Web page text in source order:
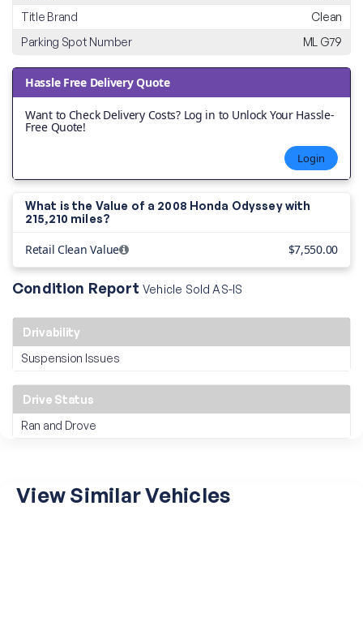
Title Brand
Clean
Parking Spot Number
ML G79
Hassle Free Delivery Quote
Want to Check Delivery Costs? Log in to Unlock Your Hassle-
Free Quote!
Login
What is the Value of a 2008 Honda Odyssey with
215,210 miles?
Retail Clean Value $7,550.00
Condition ReportVehicle Sold AS-IS
Drivability
Suspension Issues
Drive Status
Ran and Drove
View Similar Vehicles